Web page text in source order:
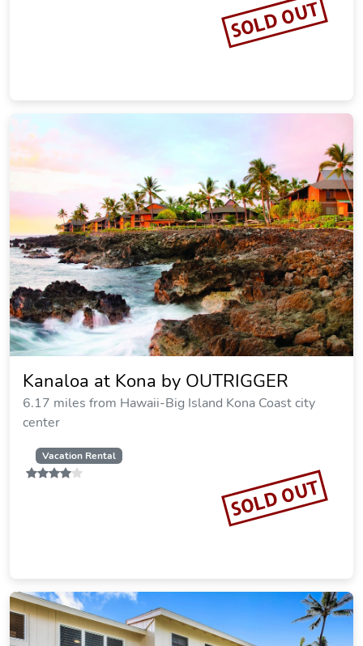
SOLD OUT
Kanaloa at Kona by OUTRIGGER
6.17 miles from Hawaii-Big Island Kona Coast city
center
Vacation Rental
SOLD OUT